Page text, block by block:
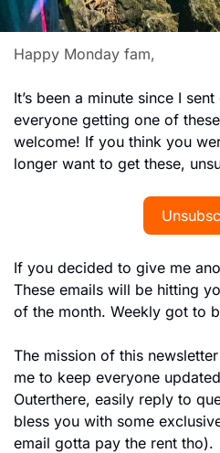
Happy Monday fam,
It’s been a minute since I
everyone getting one of
welcome! If you think you
longer want to get these,
If you decided to give me
These emails will be hitting
of the month. Weekly got to
The mission of this
me to keep everyone
Outerthere, easily reply to
bless you with some
email gotta pay the rent tho).